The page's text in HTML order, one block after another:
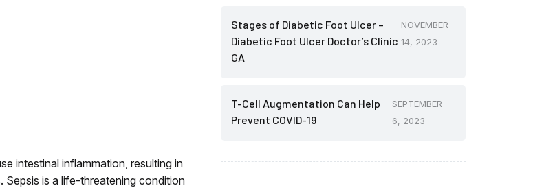
intestinal inflammation, resulting in
is a life-threatening condition
Stages of Diabetic Foot Ulcer –
Diabetic Foot Ulcer Doctor’s Clinic
GA
NOVEMBER
14, 2023
T-Cell Augmentation Can Help
Prevent COVID-19
SEPTEMBER
6, 2023